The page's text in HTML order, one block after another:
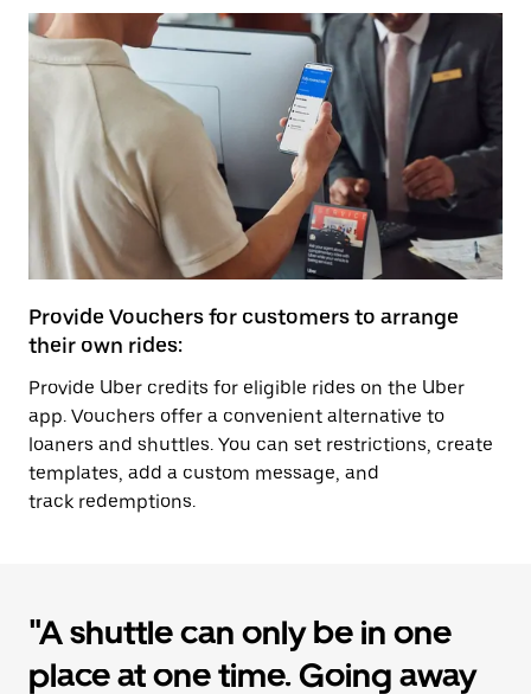
Provide Vouchers for customers to arrange
their own rides:
Provide Uber credits for eligible rides on the Uber
app. Vouchers offer a convenient alternative to
loaners and shuttles. You can set restrictions, create
templates, add a custom message, and
track redemptions.
"A shuttle can only be in one
place at one time. Going away